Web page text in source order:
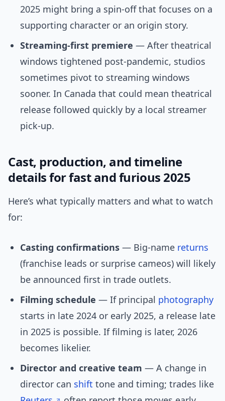
2025 might bring a spin-off that focuses on a
supporting character or an origin story.
Streaming-first premiere — After theatrical
windows tightened post-pandemic, studios
sometimes pivot to streaming windows
sooner. In Canada that could mean theatrical
release followed quickly by a local streamer
pick-up.
Cast, production, and timeline
details for fast and furious 2025
Here’s what typically matters and what to watch
for:
Casting confirmations — Big-name returns
(franchise leads or surprise cameos) will likely
be announced first in trade outlets.
Filming schedule — If principal photography
starts in late 2024 or early 2025, a release late
in 2025 is possible. If filming is later, 2026
becomes likelier.
Director and creative team — A change in
director can shift tone and timing; trades like